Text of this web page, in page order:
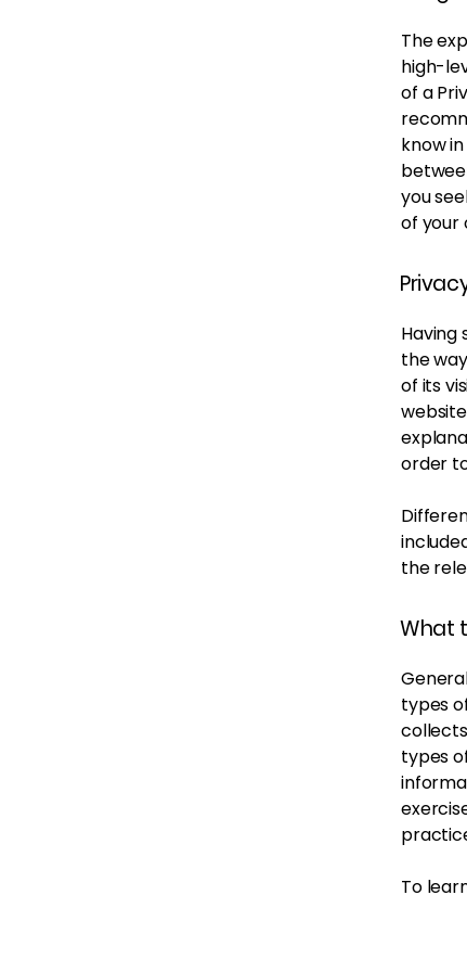
The
high-
of a
know
you
of your
Having
the
of its
order
the
What
types
types
To